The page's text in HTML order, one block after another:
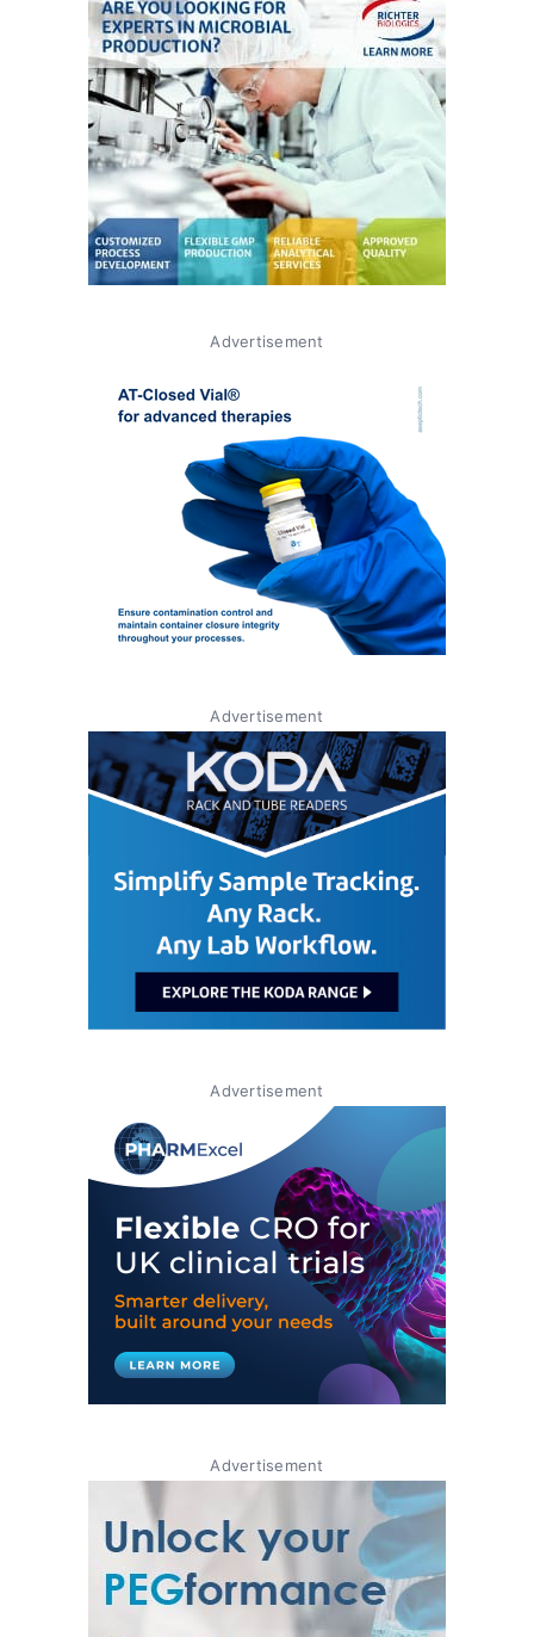
Advertisement
Advertisement
Advertisement
Advertisement